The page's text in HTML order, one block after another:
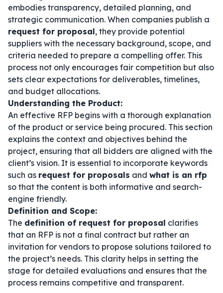
embodies transparency, detailed planning, and
strategic communication. When companies publish a
request for proposal, they provide potential
suppliers with the necessary background, scope, and
criteria needed to prepare a compelling offer. This
process not only encourages fair competition but also
sets clear expectations for deliverables, timelines,
and budget allocations.
Understanding the Product:
An effective RFP begins with a thorough explanation
of the product or service being procured. This section
explains the context and objectives behind the
project, ensuring that all bidders are aligned with the
client’s vision. It is essential to incorporate keywords
such as request for proposals and what is an rfp
so that the content is both informative and search-
engine friendly.
Definition and Scope:
The definition of request for proposal clarifies
that an RFP is not a final contract but rather an
invitation for vendors to propose solutions tailored to
the project’s needs. This clarity helps in setting the
stage for detailed evaluations and ensures that the
process remains competitive and transparent.